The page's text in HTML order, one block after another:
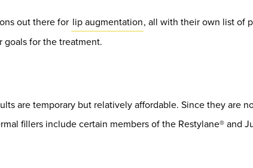
out there for lip augmentation, all with their own list of
goals for the treatment.
are temporary but relatively affordable. Since they are
fillers include certain members of the Restylane® and